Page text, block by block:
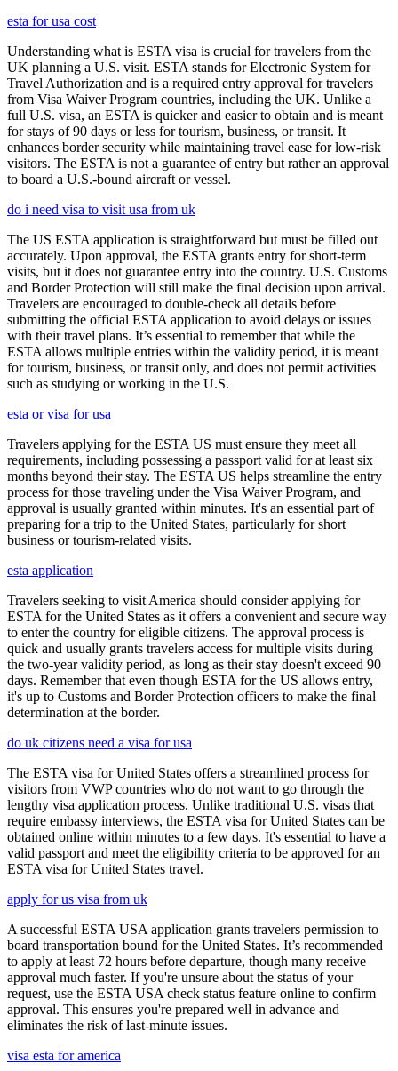
esta for usa cost
Understanding what is ESTA visa is crucial for travelers from the
UK planning a U.S. visit. ESTA stands for Electronic System for
Travel Authorization and is a required entry approval for travelers
from Visa Waiver Program countries, including the UK. Unlike a
full U.S. visa, an ESTA is quicker and easier to obtain and is meant
for stays of 90 days or less for tourism, business, or transit. It
enhances border security while maintaining travel ease for low-risk
visitors. The ESTA is not a guarantee of entry but rather an approval
to board a U.S.-bound aircraft or vessel.
do i need visa to visit usa from uk
The US ESTA application is straightforward but must be filled out
accurately. Upon approval, the ESTA grants entry for short-term
visits, but it does not guarantee entry into the country. U.S. Customs
and Border Protection will still make the final decision upon arrival.
Travelers are encouraged to double-check all details before
submitting the official ESTA application to avoid delays or issues
with their travel plans. It’s essential to remember that while the
ESTA allows multiple entries within the validity period, it is meant
for tourism, business, or transit only, and does not permit activities
such as studying or working in the U.S.
esta or visa for usa
Travelers applying for the ESTA US must ensure they meet all
requirements, including possessing a passport valid for at least six
months beyond their stay. The ESTA US helps streamline the entry
process for those traveling under the Visa Waiver Program, and
approval is usually granted within minutes. It's an essential part of
preparing for a trip to the United States, particularly for short
business or tourism-related visits.
esta application
Travelers seeking to visit America should consider applying for
ESTA for the United States as it offers a convenient and secure way
to enter the country for eligible citizens. The approval process is
quick and usually grants travelers access for multiple visits during
the two-year validity period, as long as their stay doesn't exceed 90
days. Remember that even though ESTA for the US allows entry,
it's up to Customs and Border Protection officers to make the final
determination at the border.
do uk citizens need a visa for usa
The ESTA visa for United States offers a streamlined process for
visitors from VWP countries who do not want to go through the
lengthy visa application process. Unlike traditional U.S. visas that
require embassy interviews, the ESTA visa for United States can be
obtained online within minutes to a few days. It's essential to have a
valid passport and meet the eligibility criteria to be approved for an
ESTA visa for United States travel.
apply for us visa from uk
A successful ESTA USA application grants travelers permission to
board transportation bound for the United States. It’s recommended
to apply at least 72 hours before departure, though many receive
approval much faster. If you're unsure about the status of your
request, use the ESTA USA check status feature online to confirm
approval. This ensures you're prepared well in advance and
eliminates the risk of last-minute issues.
visa esta for america